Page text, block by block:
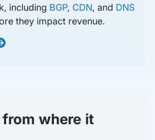
including BGP, CDN, and DNS
they impact revenue.
where it